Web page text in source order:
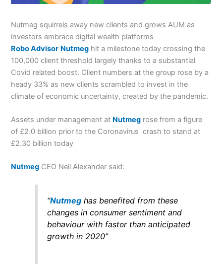
Nutmeg squirrels away new clients and grows AUM as
investors embrace digital wealth platforms
Robo Advisor Nutmeg hit a milestone today crossing the
100,000 client threshold largely thanks to a substantial
Covid related boost. Client numbers at the group rose by a
heady 33% as new clients scrambled to invest in the
climate of economic uncertainty, created by the pandemic.
Assets under management at Nutmeg rose from a figure
of £2.0 billion prior to the Coronavirus crash to stand at
£2.30 billion today
Nutmeg CEO Neil Alexander said:
“Nutmeghas benefited from these
changes in consumer sentiment and
behaviour with faster than anticipated
growth in 2020”